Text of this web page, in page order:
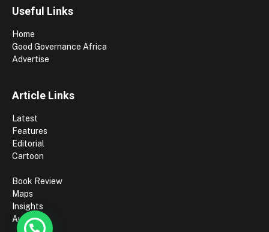
Useful Links
Home
Good Governance Africa
Advertise
Article Links
Latest
Features
Editorial
Cartoon
Book Review
Maps
Insights
Authors